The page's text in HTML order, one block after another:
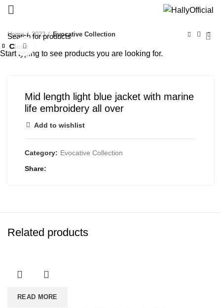
Home 2023
Evocative Collection
Mid length light blue jacket with marine
life embroidery all over
Add to wishlist
Category: Evocative Collection
Share
Related products
READ MORE
Close
Close
Close
Close
Close
Close
Close
Start typing to see products you are looking for.